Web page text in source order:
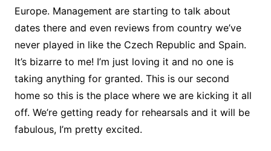
Europe. Management are starting to talk about
dates there and even reviews from country we’ve
never played in like the Czech Republic and Spain.
It’s bizarre to me! I’m just loving it and no one is
taking anything for granted. This is our second
home so this is the place where we are kicking it all
off. We’re getting ready for rehearsals and it will be
fabulous, I’m pretty excited.